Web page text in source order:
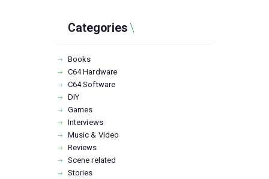
Categories
Books
C64 Hardware
C64 Software
DIY
Games
Interviews
Music & Video
Reviews
Scene related
Stories